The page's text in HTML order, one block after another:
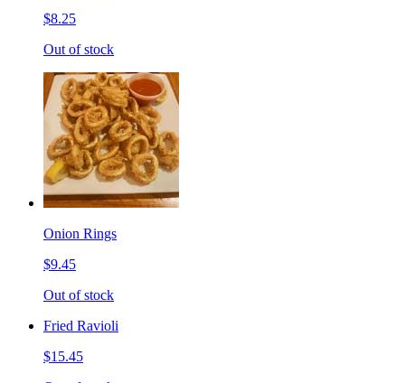
$8.25
Out of stock
Onion Rings
$9.45
Out of stock
Fried Ravioli
$15.45